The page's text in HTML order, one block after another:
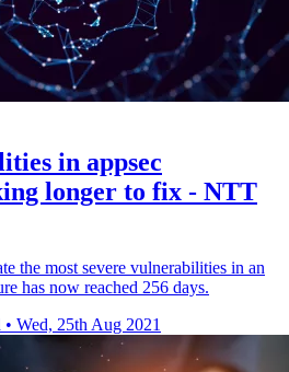
in appsec
longer to fix - NTT
the most severe vulnerabilities in an
has now reached 256 days.
• Wed, 25th Aug 2021